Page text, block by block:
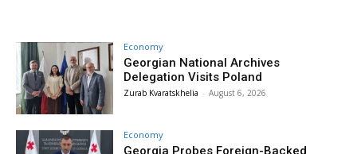
Economy
Georgian National Archives
Delegation Visits Poland
Zurab Kvaratskhelia - August 6, 2026
Economy
Georgia Probes Foreign-Backed